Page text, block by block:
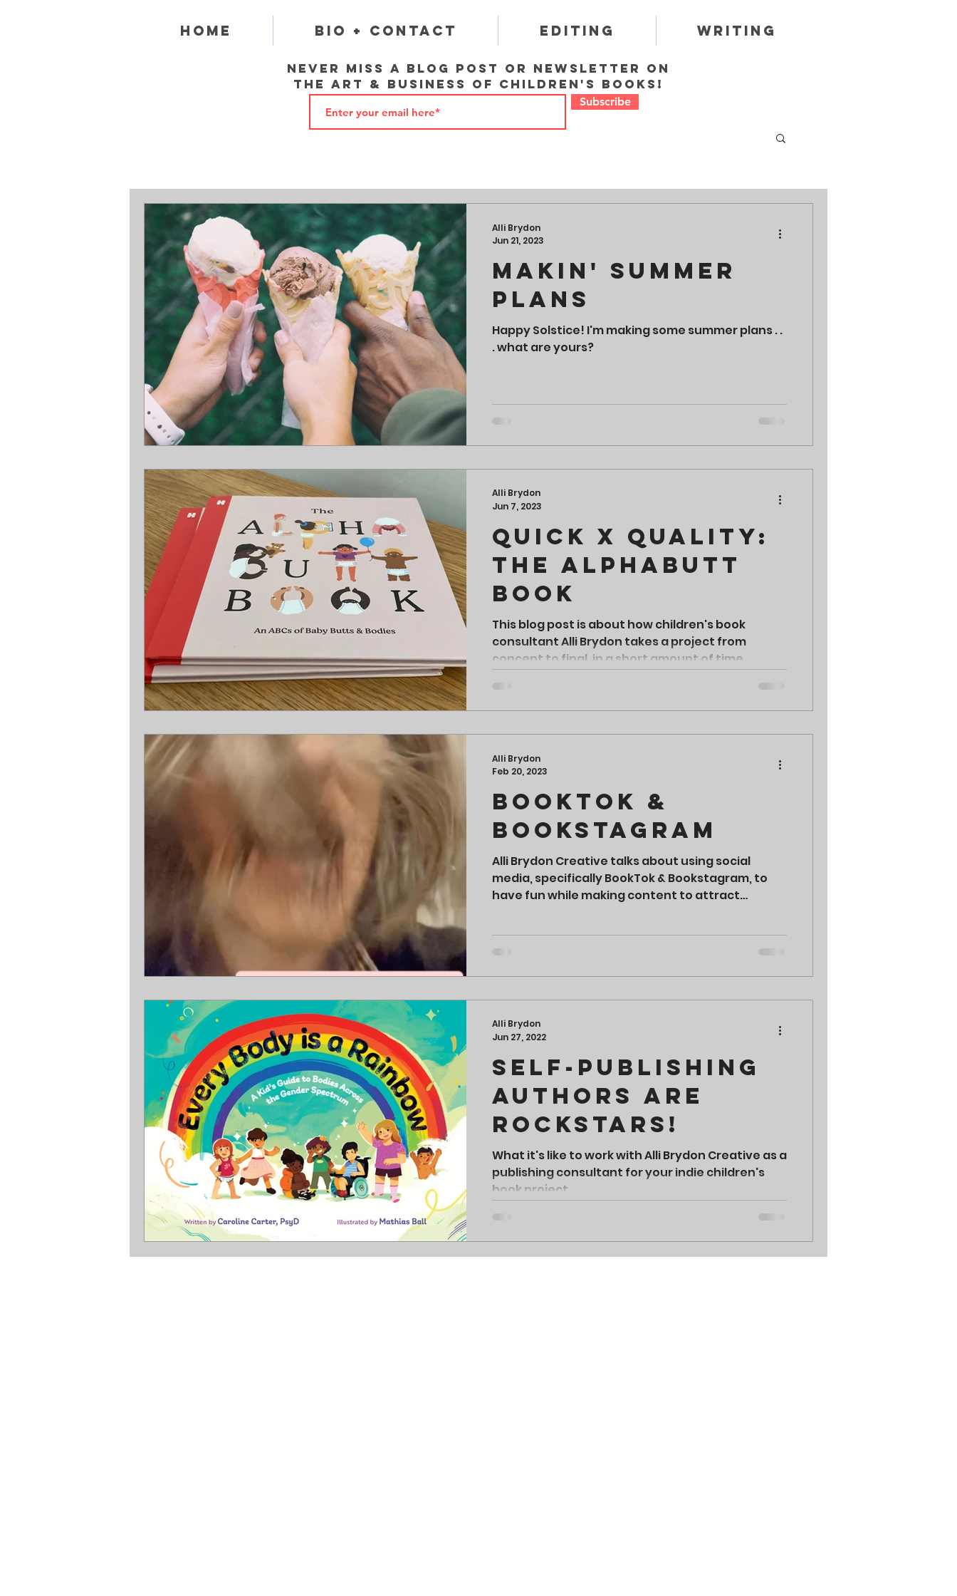
Home Bio + Contact Editing Writing
Never miss a blog post or newsletter on
the art & business of children's books!
Makin' Summer
Plans
Happy Solstice! I'm making some summer plans . .
. what are yours?
Alli Brydon
Jun 21, 2023
Quick x Quality:
The Alphabutt
Book
This blog post is about how children's book
consultant Alli Brydon takes a project from
concept to final, in a short amount of time.
Alli Brydon
Jun 7, 2023
BookTok &
Bookstagram
Alli Brydon Creative talks about using social
media, specifically BookTok & Bookstagram, to
have fun while making content to attract
Alli Brydon
Feb 20, 2023
Self-Publishing
Authors are
Rockstars!
What it's like to work with Alli Brydon Creative as a
publishing consultant for your indie children's
book project.
Alli Brydon
Jun 27, 2022
Subscribe